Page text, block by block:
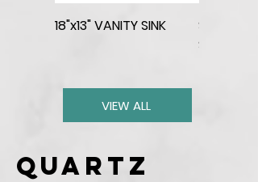
18"x13" VANITY SINK
SINGLE
SQUARED
VIEW ALL
Quartz